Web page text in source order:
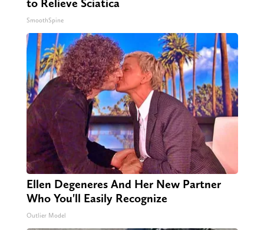
to Relieve Sciatica
SmoothSpine
Ellen Degeneres And Her New Partner
Who You'll Easily Recognize
Outlier Model